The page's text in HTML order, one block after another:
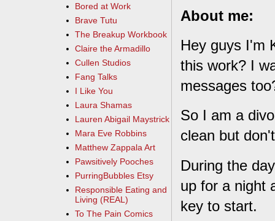
About me:
Hey guys I'm
this work? I
messages
So I am a
clean but
During the
up for a night
key to start.
Bored at Work
Brave Tutu
The Breakup Workbook
Claire the Armadillo
Cullen Studios
Fang Talks
I Like You
Laura Shamas
Lauren Abigail Maystrick
Mara Eve Robbins
Matthew Zappala Art
Pawsitively Pooches
PurringBubbles Etsy
Responsible Eating and
Living (REAL)
To The Pain Comics